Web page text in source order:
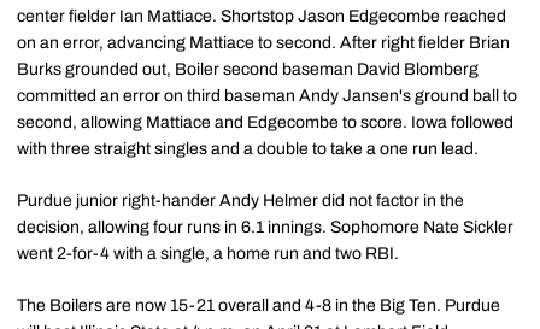
center fielder Ian Mattiace. Shortstop Jason Edgecombe reached
on an error, advancing Mattiace to second. After right fielder Brian
Burks grounded out, Boiler second baseman David Blomberg
committed an error on third baseman Andy Jansen's ground ball to
second, allowing Mattiace and Edgecombe to score. Iowa followed
with three straight singles and a double to take a one run lead.
Purdue junior right-hander Andy Helmer did not factor in the
decision, allowing four runs in 6.1 innings. Sophomore Nate Sickler
went 2-for-4 with a single, a home run and two RBI.
The Boilers are now 15-21 overall and 4-8 in the Big Ten. Purdue